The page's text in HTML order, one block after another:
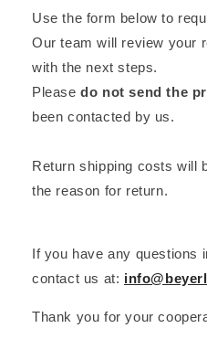
Use the form below to
Our team will review your
with the next steps.
Pleasedo not send the
been contacted by us.
Return shipping costs will
the reason for return.
If you have any questions
contact us at:
Thank you for your